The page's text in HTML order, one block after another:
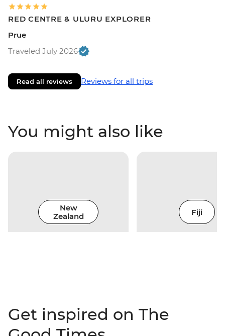
RED CENTRE & ULURU EXPLORER
Prue
Traveled July 2026
Read all reviews Reviews for all trips
You might also like
New
Zealand
Fiji
Get inspired on The